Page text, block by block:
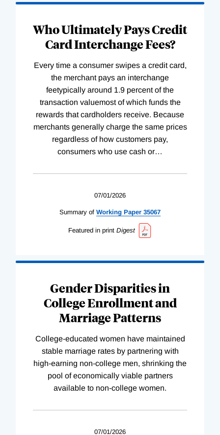
Who Ultimately Pays Credit
Card Interchange Fees?
Every time a consumer swipes a credit card,
the merchant pays an interchange
feetypically around 1.9 percent of the
transaction valuemost of which funds the
rewards that cardholders receive. Because
merchants generally charge the same prices
regardless of how customers pay,
consumers who use cash or…
07/01/2026
Summary of Working Paper 35067
Featured in print Digest
Gender Disparities in
College Enrollment and
Marriage Patterns
College-educated women have maintained
stable marriage rates by partnering with
high-earning non-college men, shrinking the
pool of economically viable partners
available to non-college women.
07/01/2026